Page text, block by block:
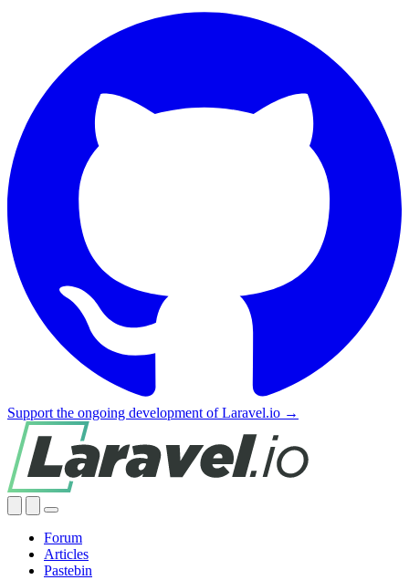
Support the ongoing development of Laravel.io →
Forum
Articles
Pastebin